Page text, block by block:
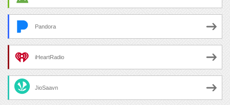
Pandora
iHeartRadio
JioSaavn